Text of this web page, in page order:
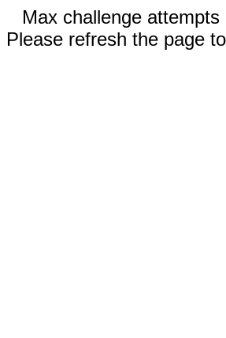
Max challenge attempts
Please refresh the page